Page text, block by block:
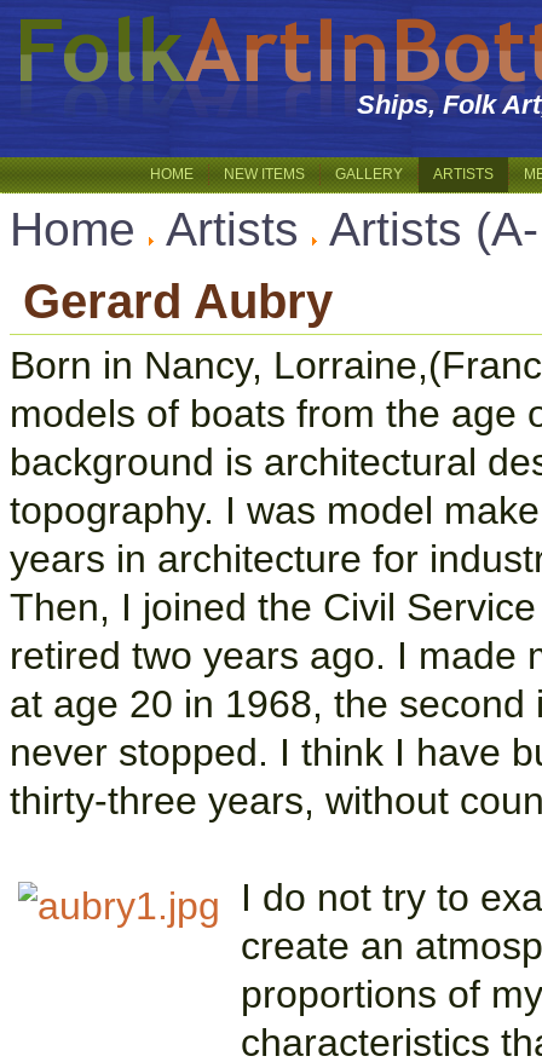
Ships, Folk
HOME NEW ITEMS GALLERY ARTISTS
Home Artists Artists
Gerard Aubry
Born in Nancy,
models of boats from the age
background is architectural
topography. I was model
years in architecture for
Then, I joined the Civil
retired two years ago. I made
at age 20 in 1968, the
never stopped. I think I have
thirty-three years, without
I do not try to
create an
proportions of
characteristics